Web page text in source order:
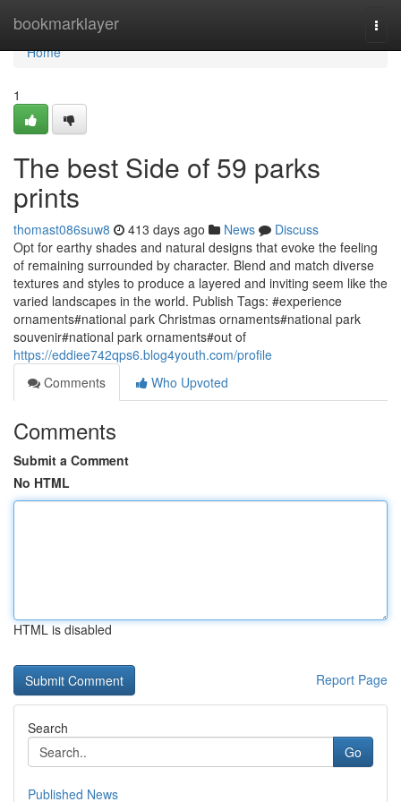
bookmarklayer
Home
Home
1
The best Side of 59 parks
prints
thomast086suw8 413 days ago News
Discuss
Opt for earthy shades and natural designs that evoke the feeling
of remaining surrounded by character. Blend and match diverse
textures and styles to produce a layered and inviting seem like the
varied landscapes in the world. Publish Tags: #experience
ornaments#national park Christmas ornaments#national park
souvenir#national park ornaments#out of
https://eddiee742qps6.blog4youth.com/profile
Comments
Who Upvoted
Comments
Submit a Comment
No HTML
HTML is disabled
Report Page
Search
Go
Published News